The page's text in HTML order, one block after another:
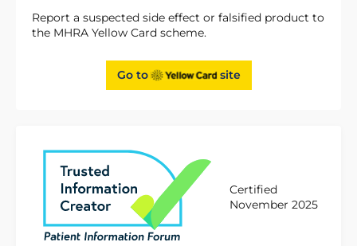
Report a suspected side effect or falsified product to
the MHRA Yellow Card scheme.
Go to site
Certified
November 2025